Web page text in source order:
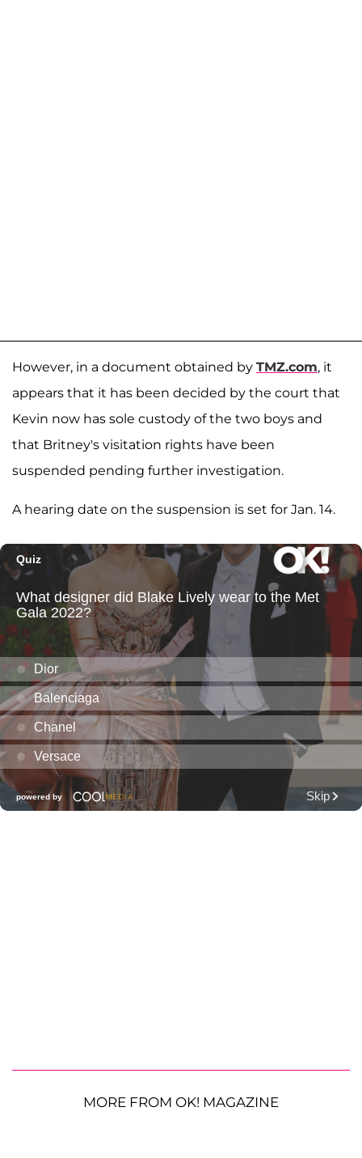
However, in a document obtained by TMZ.com, it
appears that it has been decided by the court that
Kevin now has sole custody of the two boys and
that Britney's visitation rights have been
suspended pending further investigation.
A hearing date on the suspension is set for Jan. 14.
MORE FROM OK! MAGAZINE